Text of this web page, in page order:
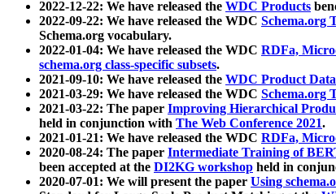
2022-12-22: We have released the WDC Products
2022-09-22: We have released the WDC Schema.org
Schema.org vocabulary.
2022-01-04: We have released the WDC RDFa,
schema.org class-specific subsets.
2021-09-10: We have released the WDC Product
2021-03-29: We have released the WDC Schema.org
2021-03-22: The paper Improving Hierarchical
held in conjunction with The Web Conference 2021.
2021-01-21: We have released the WDC RDFa,
2020-08-24: The paper Intermediate Training of
been accepted at the DI2KG workshop held in
2020-07-01: We will present the paper Using